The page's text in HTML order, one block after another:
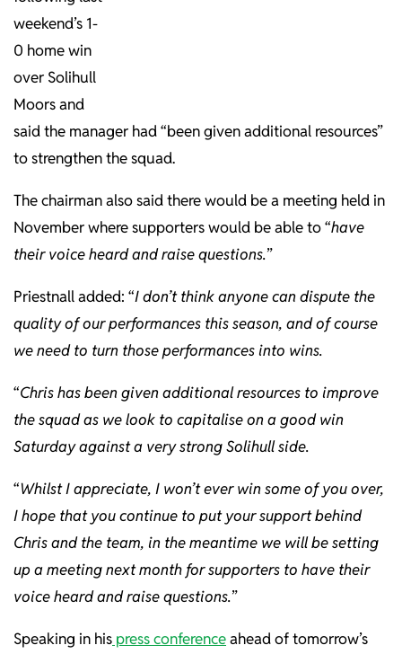
weekend’s 1-
0 home win
over Solihull
Moors and
said the manager had “been given additional resources”
to strengthen the squad.
The chairman also said there would be a meeting held in
November where supporters would be able to “have
their voice heard and raise questions.”
Priestnall added: “I don’t think anyone can dispute the
quality of our performances this season, and of course
we need to turn those performances into wins.
“Chris has been given additional resources to improve
the squad as we look to capitalise on a good win
Saturday against a very strong Solihull side.
“Whilst I appreciate, I won’t ever win some of you over,
I hope that you continue to put your support behind
Chris and the team, in the meantime we will be setting
up a meeting next month for supporters to have their
voice heard and raise questions.”
Speaking in his press conferenceahead of tomorrow’s